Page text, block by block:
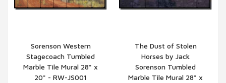
QUICK VIEW
Sorenson Western
Stagecoach Tumbled
Marble Tile Mural 28" x
20" - RW-JS001
QUICK VIEW
The Dust of Stolen
Horses by Jack
Sorenson Tumbled
Marble Tile Mural 28" x